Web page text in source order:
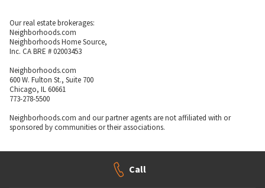
Our real estate brokerages:
Neighborhoods.com
Neighborhoods Home Source,
Inc. CA BRE # 02003453
Neighborhoods.com
600 W. Fulton St., Suite 700
Chicago, IL 60661
773-278-5500
Neighborhoods.com and our partner agents are not affiliated with or
sponsored by communities or their associations.
Call